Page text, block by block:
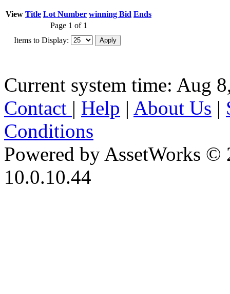
View Title Lot Number winning Bid Ends
Page 1 of 1
Items to Display:
Current system time: Aug
Contact | Help | About Us |
Conditions
Powered by AssetWorks ©
10.0.10.44